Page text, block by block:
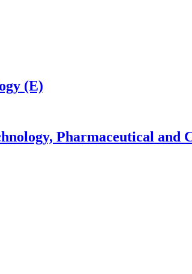
(E)
Pharmaceutical and